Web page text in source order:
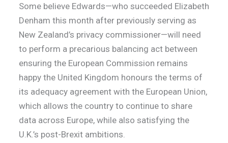
Some believe Edwards—who succeeded Elizabeth
Denham this month after previously serving as
New Zealand’s privacy commissioner—will need
to perform a precarious balancing act between
ensuring the European Commission remains
happy the United Kingdom honours the terms of
its adequacy agreement with the European Union,
which allows the country to continue to share
data across Europe, while also satisfying the
U.K.’s post-Brexit ambitions.